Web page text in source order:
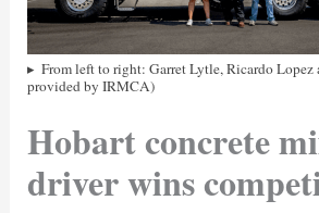
From left to right: Garret Lytle, Ricardo Lopez
provided by IRMCA)
Hobart concrete
driver wins